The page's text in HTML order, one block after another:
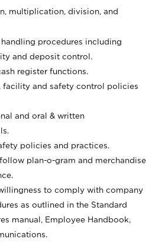
multiplication, division, and
procedures including
and deposit control.
register functions.
facility and safety control policies
and oral & written
policies and practices.
plan-o-gram and merchandise
to comply with company
as outlined in the Standard
manual, Employee Handbook,